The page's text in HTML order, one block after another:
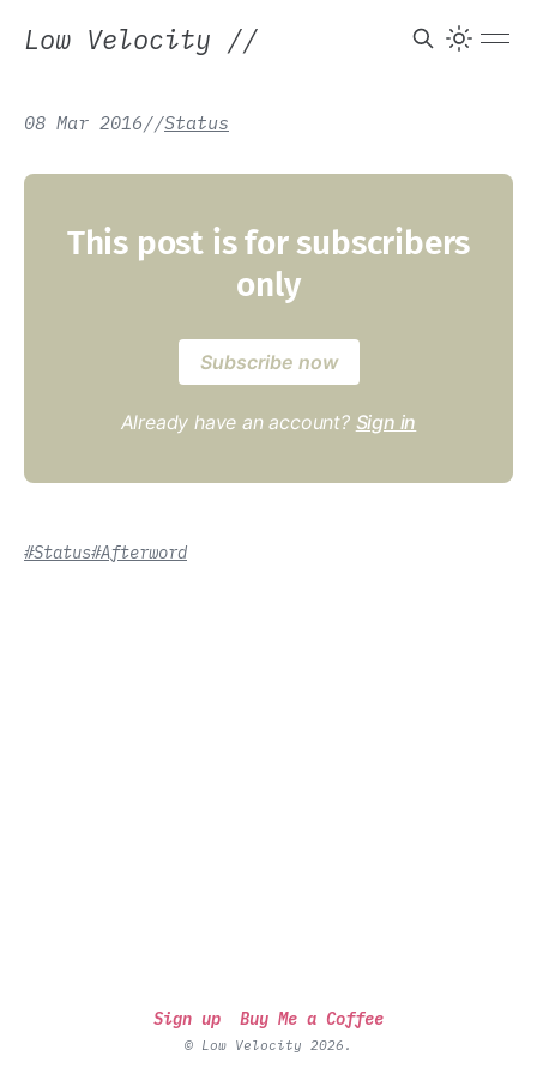
Low Velocity //
08 Mar 2016//Status
This post is for subscribers
only
Subscribe now
Already have an account? Sign in
#Status#Afterword
Sign up Buy Me a Coffee
© Low Velocity 2026.